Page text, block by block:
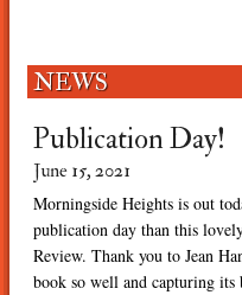
NEWS
Publication Day!
June 15, 2021
Morningside Heights is out
publication day than this
Review. Thank you to Jean
book so well and capturing